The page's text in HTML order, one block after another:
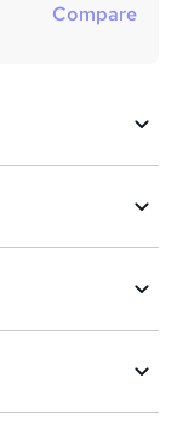
Compare